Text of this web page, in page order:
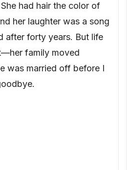
had hair the color of
her laughter was a song
after forty years. But life
family moved
was married off before I